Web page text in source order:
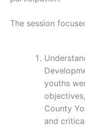
The session
youths
County
and